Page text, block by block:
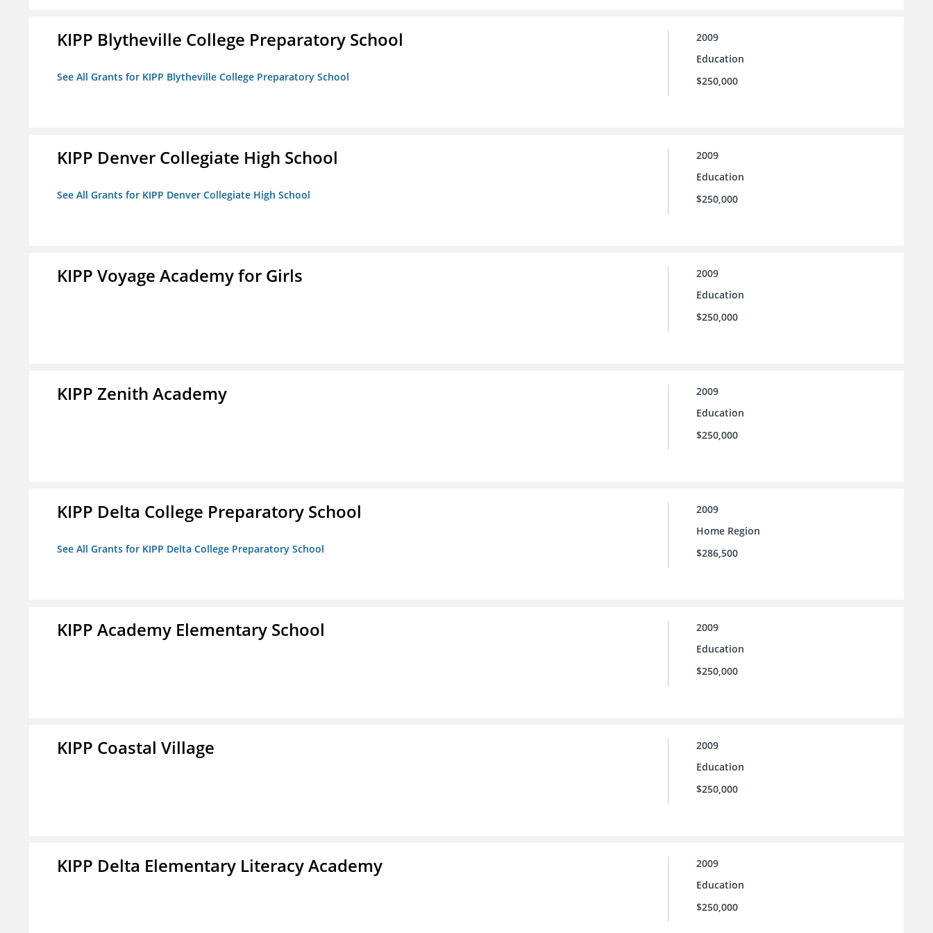
KIPP Blytheville College Preparatory School
See All Grants for KIPP Blytheville College Preparatory School
2009
Education
$250,000
KIPP Denver Collegiate High School
See All Grants for KIPP Denver Collegiate High School
2009
Education
$250,000
KIPP Voyage Academy for Girls
2009
Education
$250,000
KIPP Zenith Academy
2009
Education
$250,000
KIPP Delta College Preparatory School
See All Grants for KIPP Delta College Preparatory School
2009
Home Region
$286,500
KIPP Academy Elementary School
2009
Education
$250,000
KIPP Coastal Village
2009
Education
$250,000
KIPP Delta Elementary Literacy Academy
2009
Education
$250,000